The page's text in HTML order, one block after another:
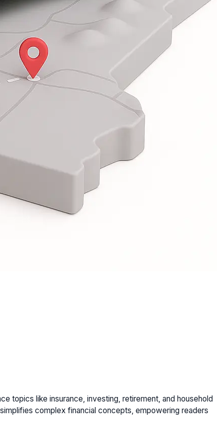
topics like insurance, investing, retirement, and household
complex financial concepts, empowering readers